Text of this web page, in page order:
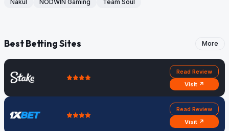
Nakul
NODWIN Gaming Team Soul
Best Betting Sites More
Read Review
Visit ↗
Read Review
Visit ↗